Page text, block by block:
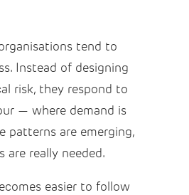
tend to
Instead of designing
risk, they respond to
— where demand is
patterns are emerging,
are really needed.
easier to follow